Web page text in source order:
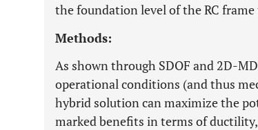
the foundation level of the RC
Methods:
As shown through SDOF and 2D-
operational conditions (and thus
hybrid solution can maximize the
marked benefits in terms of